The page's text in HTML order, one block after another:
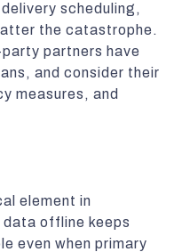
scheduling,
the catastrophe.
partners have
and consider their
measures, and
element in
offline keeps
even when primary